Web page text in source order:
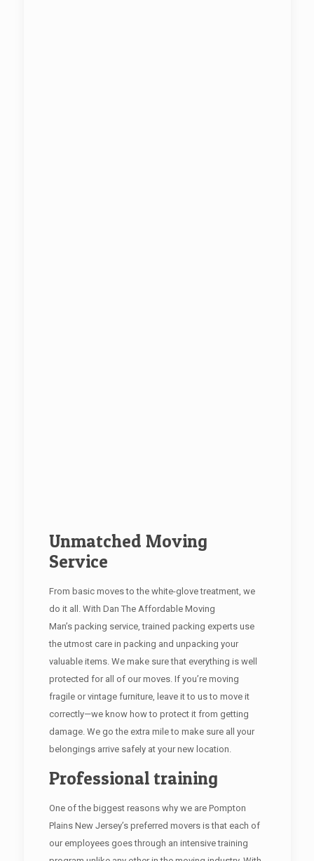
Unmatched Moving
Service
From basic moves to the white-glove treatment, we
do it all. With Dan The Affordable Moving
Man’s packing service, trained packing experts use
the utmost care in packing and unpacking your
valuable items. We make sure that everything is well
protected for all of our moves. If you’re moving
fragile or vintage furniture, leave it to us to move it
correctly—we know how to protect it from getting
damage. We go the extra mile to make sure all your
belongings arrive safely at your new location.
Professional training
One of the biggest reasons why we are Pompton
Plains New Jersey’s preferred movers is that each of
our employees goes through an intensive training